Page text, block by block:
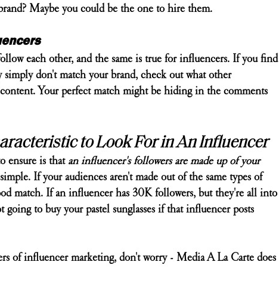
Maybe you could be the one to hire them.
each other, and the same is true for influencers. If you find
don't match your brand, check out what other
Your perfect match might be hiding in the comments
to Look For in An Influencer
ensure is that an influencer's followers are made up of your
If your audiences aren't made out of the same types of
match. If an influencer has 30K followers, but they're all into
to buy your pastel sunglasses if that influencer posts
of influencer marketing, don't worry - Media A La Carte does